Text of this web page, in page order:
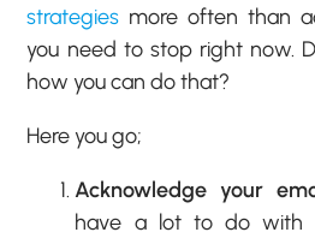
strategies more often than
you need to stop right now.
how you can do that?
Here you go;
Acknowledge your
have a lot to do with